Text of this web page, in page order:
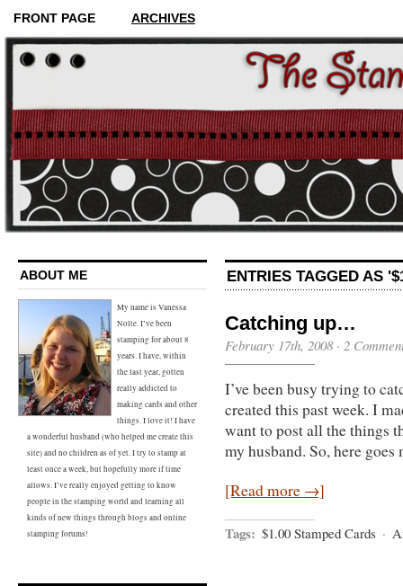
FRONT PAGE ARCHIVES
ABOUT ME
My name is Vanessa
Nolte. I’ve been
stamping for about 8
years. I have, within
the last year, gotten
really addicted to
making cards and other
things. I love it! I have
a wonderful husband (who helped me create this
site) and no children as of yet. I try to stamp at
least once a week, but hopefully more if time
allows. I’ve really enjoyed getting to know
people in the stamping world and learning all
kinds of new things through blogs and online
stamping forums!
ENTRIES TAGGED AS
Catching up…
February 17th, 2008 · 2
I’ve been busy trying to
created this past week. I
want to post all the things
my husband. So, here
[Read more →]
Tags: $1.00 Stamped Cards ·